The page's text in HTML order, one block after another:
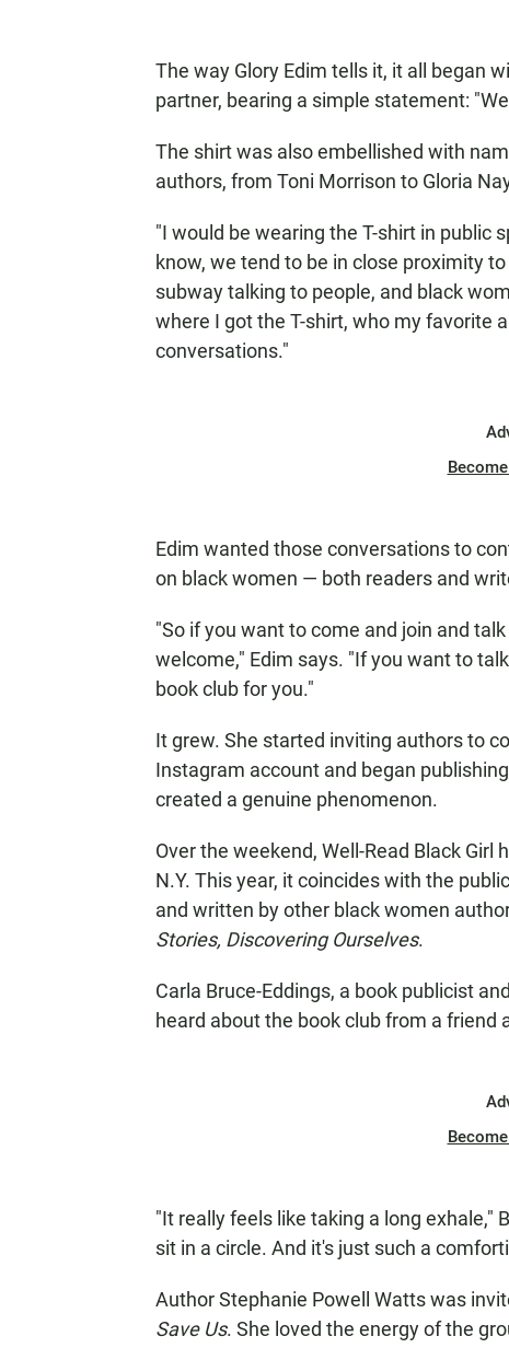
The way Glory Edim tells it, it all began
partner, bearing a simple statement:
The shirt was also embellished with
authors, from Toni Morrison to Gloria
"I would be wearing the T-shirt in public
know, we tend to be in close proximity
subway talking to people, and black
where I got the T-shirt, who my favorite
conversations."
Edim wanted those conversations to
on black women — both readers and
"So if you want to come and join and
welcome," Edim says. "If you want to
book club for you."
It grew. She started inviting authors to
Instagram account and began
created a genuine phenomenon.
Over the weekend, Well-Read Black
N.Y. This year, it coincides with the
and written by other black women
Stories, Discovering Ourselves.
Carla Bruce-Eddings, a book publicist
heard about the book club from a
"It really feels like taking a long exhale,"
sit in a circle. And it's just such a
Author Stephanie Powell Watts was
Save Us. She loved the energy of the